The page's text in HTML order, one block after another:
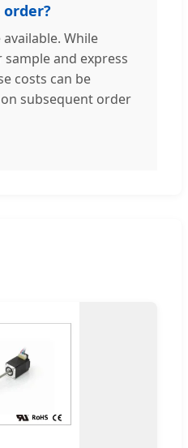
available. While
and express
costs can be
subsequent order